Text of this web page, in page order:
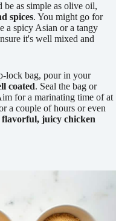
as simple as olive oil,
spices. You might go for
a spicy Asian or a tangy
it's well mixed and
lock bag, pour in your
coated. Seal the bag or
for a marinating time of at
a couple of hours or even
flavorful, juicy chicken